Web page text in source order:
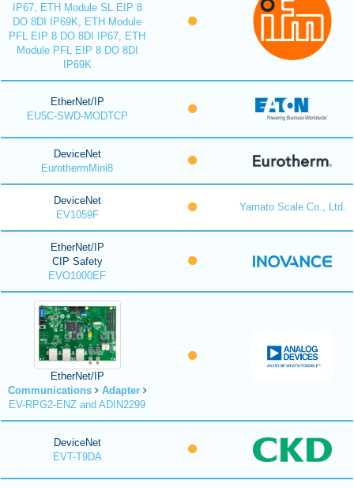
IP67, ETH Module SL EIP 8
DO 8DI IP69K, ETH Module
PFL EIP 8 DO 8DI IP67, ETH
Module PFL EIP 8 DO 8DI
IP69K
EtherNet/IP
EU5C-SWD-MODTCP
DeviceNet
EurothermMini8
DeviceNet
EV1059F
Yamato Scale Co., Ltd.
EtherNet/IP
CIP Safety
EVO1000EF
EtherNet/IP
Communications
Adapter
EV-RPG2-ENZ and ADIN2299
DeviceNet
EVT-T9DA